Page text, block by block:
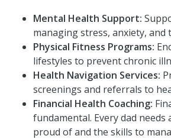
Mental Health Support:
managing stress, anxiety, and
Physical Fitness Programs:
lifestyles to prevent chronic
Health Navigation Services:
screenings and referrals to
Financial Health Coaching:
fundamental. Every dad needs
proud of and the skills to